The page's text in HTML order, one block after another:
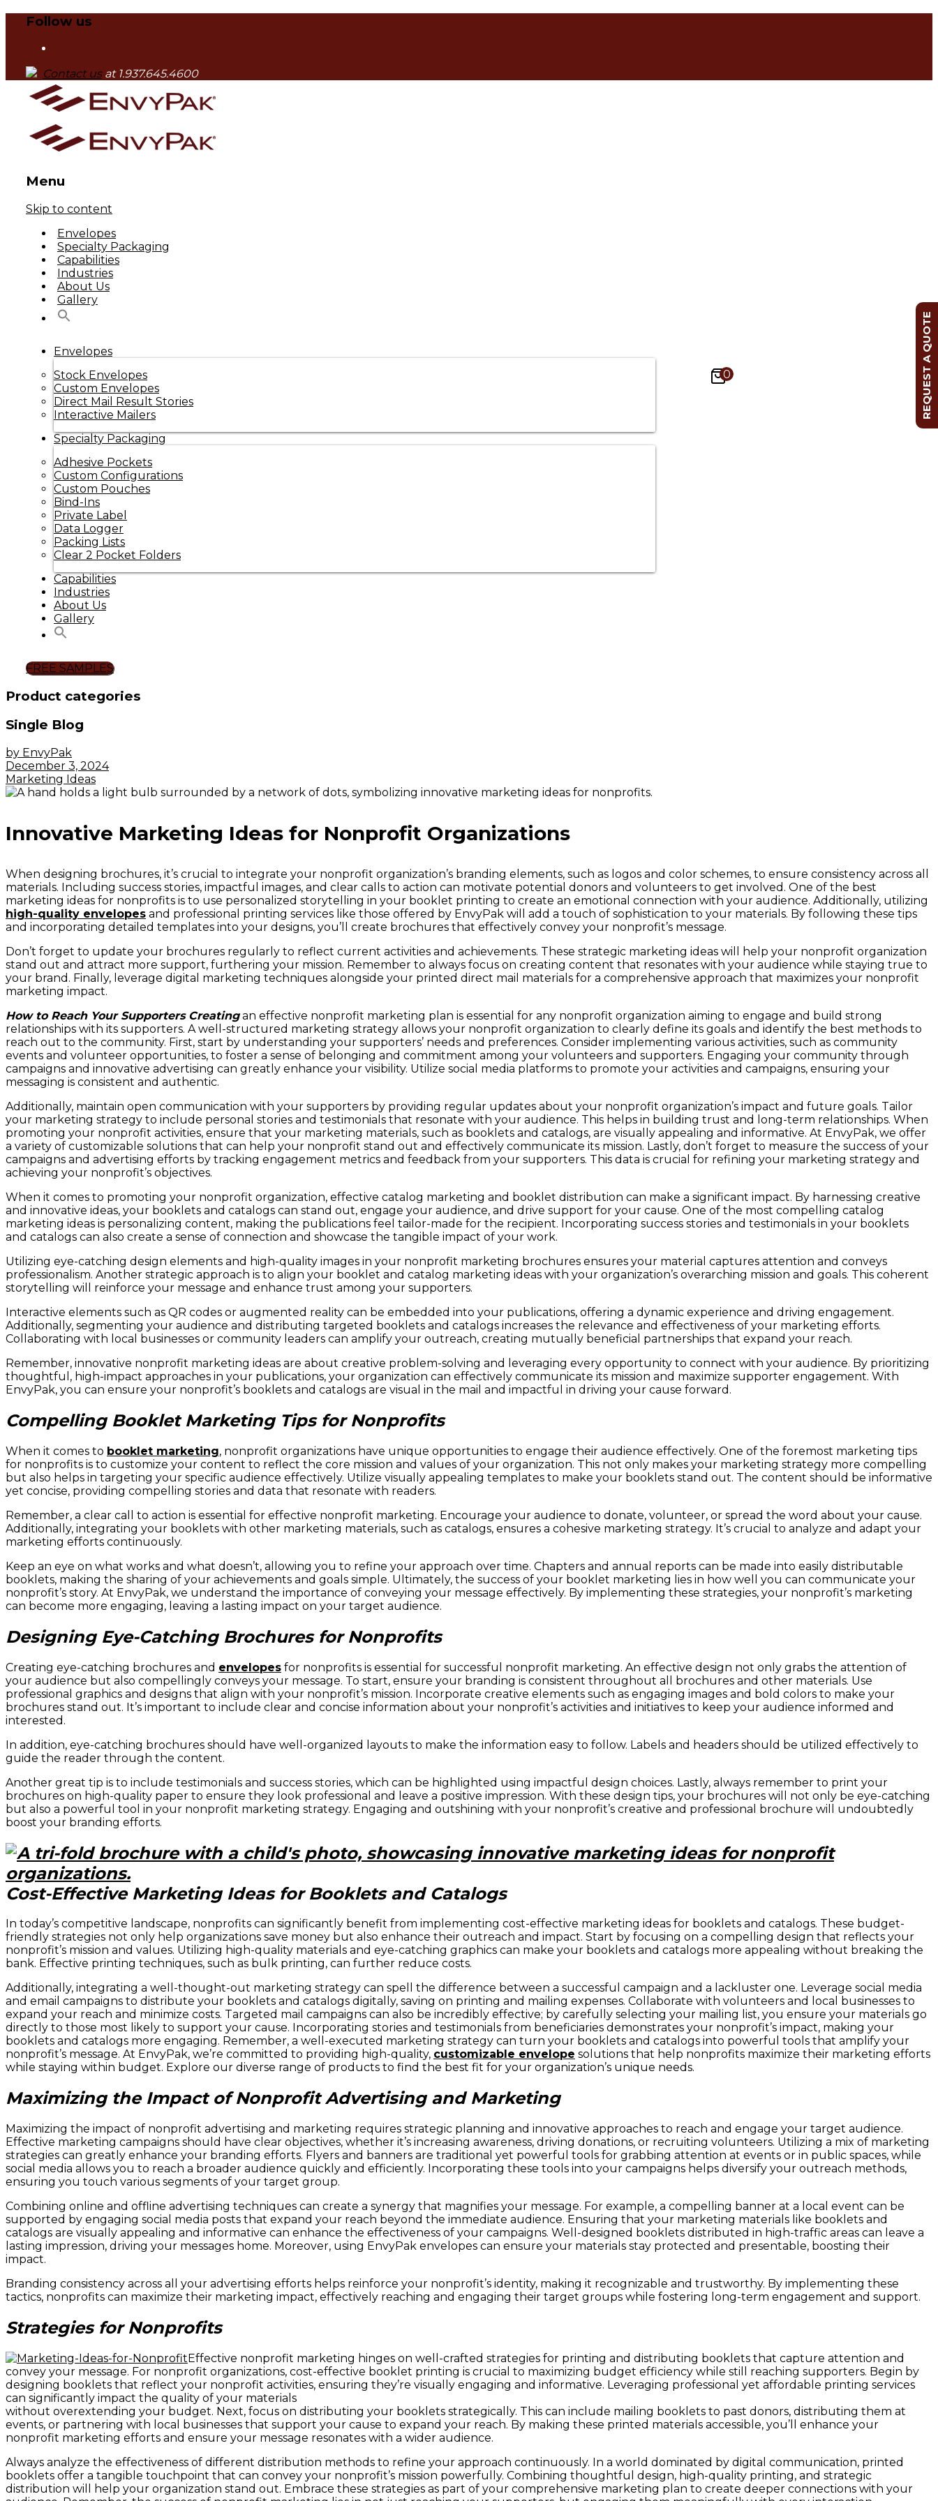
Follow us
Contact usat 1.937.645.4600
Menu
Skip to content
Envelopes
Specialty Packaging
Capabilities
Industries
About Us
Gallery
Envelopes
Stock Envelopes
Custom Envelopes
Direct Mail Result Stories
Interactive Mailers
Specialty Packaging
Adhesive Pockets
Custom Configurations
Custom Pouches
Bind-Ins
Private Label
Data Logger
Packing Lists
Clear 2 Pocket Folders
Capabilities
Industries
About Us
Gallery
FREE SAMPLES
0
Product categories
Single Blog
by EnvyPak
December 3, 2024
Marketing Ideas
Innovative Marketing Ideas for Nonprofit Organizations
When designing brochures, it’s crucial to integrate your nonprofit organization’s branding elements, such as logos and color schemes, to ensure consistency across all
materials. Including success stories, impactful images, and clear calls to action can motivate potential donors and volunteers to get involved. One of the best
marketing ideas for nonprofits is to use personalized storytelling in your booklet printing to create an emotional connection with your audience. Additionally, utilizing
high-quality envelopes and professional printing services like those offered by EnvyPak will add a touch of sophistication to your materials. By following these tips
and incorporating detailed templates into your designs, you’ll create brochures that effectively convey your nonprofit’s message.
Don’t forget to update your brochures regularly to reflect current activities and achievements. These strategic marketing ideas will help your nonprofit organization
stand out and attract more support, furthering your mission. Remember to always focus on creating content that resonates with your audience while staying true to
your brand. Finally, leverage digital marketing techniques alongside your printed direct mail materials for a comprehensive approach that maximizes your nonprofit
marketing impact.
How to Reach Your Supporters Creatingan effective nonprofit marketing plan is essential for any nonprofit organization aiming to engage and build strong
relationships with its supporters. A well-structured marketing strategy allows your nonprofit organization to clearly define its goals and identify the best methods to
reach out to the community. First, start by understanding your supporters’ needs and preferences. Consider implementing various activities, such as community
events and volunteer opportunities, to foster a sense of belonging and commitment among your volunteers and supporters. Engaging your community through
campaigns and innovative advertising can greatly enhance your visibility. Utilize social media platforms to promote your activities and campaigns, ensuring your
messaging is consistent and authentic.
Additionally, maintain open communication with your supporters by providing regular updates about your nonprofit organization’s impact and future goals. Tailor
your marketing strategy to include personal stories and testimonials that resonate with your audience. This helps in building trust and long-term relationships. When
promoting your nonprofit activities, ensure that your marketing materials, such as booklets and catalogs, are visually appealing and informative. At EnvyPak, we offer
a variety of customizable solutions that can help your nonprofit stand out and effectively communicate its mission. Lastly, don’t forget to measure the success of your
campaigns and advertising efforts by tracking engagement metrics and feedback from your supporters. This data is crucial for refining your marketing strategy and
achieving your nonprofit’s objectives.
When it comes to promoting your nonprofit organization, effective catalog marketing and booklet distribution can make a significant impact. By harnessing creative
and innovative ideas, your booklets and catalogs can stand out, engage your audience, and drive support for your cause. One of the most compelling catalog
marketing ideas is personalizing content, making the publications feel tailor-made for the recipient. Incorporating success stories and testimonials in your booklets
and catalogs can also create a sense of connection and showcase the tangible impact of your work.
Utilizing eye-catching design elements and high-quality images in your nonprofit marketing brochures ensures your material captures attention and conveys
professionalism. Another strategic approach is to align your booklet and catalog marketing ideas with your organization’s overarching mission and goals. This coherent
storytelling will reinforce your message and enhance trust among your supporters.
Interactive elements such as QR codes or augmented reality can be embedded into your publications, offering a dynamic experience and driving engagement.
Additionally, segmenting your audience and distributing targeted booklets and catalogs increases the relevance and effectiveness of your marketing efforts.
Collaborating with local businesses or community leaders can amplify your outreach, creating mutually beneficial partnerships that expand your reach.
Remember, innovative nonprofit marketing ideas are about creative problem-solving and leveraging every opportunity to connect with your audience. By prioritizing
thoughtful, high-impact approaches in your publications, your organization can effectively communicate its mission and maximize supporter engagement. With
EnvyPak, you can ensure your nonprofit’s booklets and catalogs are visual in the mail and impactful in driving your cause forward.
Compelling Booklet Marketing Tips for Nonprofits
When it comes to booklet marketing, nonprofit organizations have unique opportunities to engage their audience effectively. One of the foremost marketing tips
for nonprofits is to customize your content to reflect the core mission and values of your organization. This not only makes your marketing strategy more compelling
but also helps in targeting your specific audience effectively. Utilize visually appealing templates to make your booklets stand out. The content should be informative
yet concise, providing compelling stories and data that resonate with readers.
Remember, a clear call to action is essential for effective nonprofit marketing. Encourage your audience to donate, volunteer, or spread the word about your cause.
Additionally, integrating your booklets with other marketing materials, such as catalogs, ensures a cohesive marketing strategy. It’s crucial to analyze and adapt your
marketing efforts continuously.
Keep an eye on what works and what doesn’t, allowing you to refine your approach over time. Chapters and annual reports can be made into easily distributable
booklets, making the sharing of your achievements and goals simple. Ultimately, the success of your booklet marketing lies in how well you can communicate your
nonprofit’s story. At EnvyPak, we understand the importance of conveying your message effectively. By implementing these strategies, your nonprofit’s marketing
can become more engaging, leaving a lasting impact on your target audience.
Designing Eye-Catching Brochures for Nonprofits
Creating eye-catching brochures and envelopes for nonprofits is essential for successful nonprofit marketing. An effective design not only grabs the attention of
your audience but also compellingly conveys your message. To start, ensure your branding is consistent throughout all brochures and other materials. Use
professional graphics and designs that align with your nonprofit’s mission. Incorporate creative elements such as engaging images and bold colors to make your
brochures stand out. It’s important to include clear and concise information about your nonprofit’s activities and initiatives to keep your audience informed and
interested.
In addition, eye-catching brochures should have well-organized layouts to make the information easy to follow. Labels and headers should be utilized effectively to
guide the reader through the content.
Another great tip is to include testimonials and success stories, which can be highlighted using impactful design choices. Lastly, always remember to print your
brochures on high-quality paper to ensure they look professional and leave a positive impression. With these design tips, your brochures will not only be eye-catching
but also a powerful tool in your nonprofit marketing strategy. Engaging and outshining with your nonprofit’s creative and professional brochure will undoubtedly
boost your branding efforts.
Cost-Effective Marketing Ideas for Booklets and Catalogs
In today’s competitive landscape, nonprofits can significantly benefit from implementing cost-effective marketing ideas for booklets and catalogs. These budget-
friendly strategies not only help organizations save money but also enhance their outreach and impact. Start by focusing on a compelling design that reflects your
nonprofit’s mission and values. Utilizing high-quality materials and eye-catching graphics can make your booklets and catalogs more appealing without breaking the
bank. Effective printing techniques, such as bulk printing, can further reduce costs.
Additionally, integrating a well-thought-out marketing strategy can spell the difference between a successful campaign and a lackluster one. Leverage social media
and email campaigns to distribute your booklets and catalogs digitally, saving on printing and mailing expenses. Collaborate with volunteers and local businesses to
expand your reach and minimize costs. Targeted mail campaigns can also be incredibly effective; by carefully selecting your mailing list, you ensure your materials go
directly to those most likely to support your cause. Incorporating stories and testimonials from beneficiaries demonstrates your nonprofit’s impact, making your
booklets and catalogs more engaging. Remember, a well-executed marketing strategy can turn your booklets and catalogs into powerful tools that amplify your
nonprofit’s message. At EnvyPak, we’re committed to providing high-quality, customizable envelope solutions that help nonprofits maximize their marketing efforts
while staying within budget. Explore our diverse range of products to find the best fit for your organization’s unique needs.
Maximizing the Impact of Nonprofit Advertising and Marketing
Maximizing the impact of nonprofit advertising and marketing requires strategic planning and innovative approaches to reach and engage your target audience.
Effective marketing campaigns should have clear objectives, whether it’s increasing awareness, driving donations, or recruiting volunteers. Utilizing a mix of marketing
strategies can greatly enhance your branding efforts. Flyers and banners are traditional yet powerful tools for grabbing attention at events or in public spaces, while
social media allows you to reach a broader audience quickly and efficiently. Incorporating these tools into your campaigns helps diversify your outreach methods,
ensuring you touch various segments of your target group.
Combining online and offline advertising techniques can create a synergy that magnifies your message. For example, a compelling banner at a local event can be
supported by engaging social media posts that expand your reach beyond the immediate audience. Ensuring that your marketing materials like booklets and
catalogs are visually appealing and informative can enhance the effectiveness of your campaigns. Well-designed booklets distributed in high-traffic areas can leave a
lasting impression, driving your messages home. Moreover, using EnvyPak envelopes can ensure your materials stay protected and presentable, boosting their
impact.
Branding consistency across all your advertising efforts helps reinforce your nonprofit’s identity, making it recognizable and trustworthy. By implementing these
tactics, nonprofits can maximize their marketing impact, effectively reaching and engaging their target groups while fostering long-term engagement and support.
Strategies for Nonprofits
Effective nonprofit marketing hinges on well-crafted strategies for printing and distributing booklets that capture attention and
convey your message. For nonprofit organizations, cost-effective booklet printing is crucial to maximizing budget efficiency while still reaching supporters. Begin by
designing booklets that reflect your nonprofit activities, ensuring they’re visually engaging and informative. Leveraging professional yet affordable printing services
can significantly impact the quality of your materials
without overextending your budget. Next, focus on distributing your booklets strategically. This can include mailing booklets to past donors, distributing them at
events, or partnering with local businesses that support your cause to expand your reach. By making these printed materials accessible, you’ll enhance your
nonprofit marketing efforts and ensure your message resonates with a wider audience.
Always analyze the effectiveness of different distribution methods to refine your approach continuously. In a world dominated by digital communication, printed
booklets offer a tangible touchpoint that can convey your nonprofit’s mission powerfully. Combining thoughtful design, high-quality printing, and strategic
distribution will help your organization stand out. Embrace these strategies as part of your comprehensive marketing plan to create deeper connections with your
REQUEST A QUOTE